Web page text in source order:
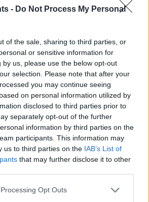
- Do Not Process My Personal
of the sale, sharing to third parties, or
or sensitive information for
by us, please use the below opt-out
selection. Please note that after your
you may continue seeing
on personal information utilized by
disclosed to third parties prior to
separately opt-out of the further
information by third parties on the
participants. This information may
us to third parties on the IAB’s List of
that may further disclose it to other
Opt Outs
IoT, AI, big data, and emerging technologies
Join For Free
to receive emails from RT Insights. You
View our
and Digital Trust
Team for IoT